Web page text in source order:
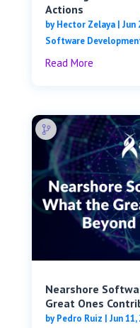
Actions
byHector Zelaya| Jun
Software
Read More
Nearshore
Great Ones
byPedro Ruiz | Jun 11,